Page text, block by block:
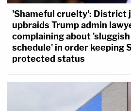
'Shameful cruelty': District
upbraids Trump admin
complaining about
schedule' in order keeping
protected status